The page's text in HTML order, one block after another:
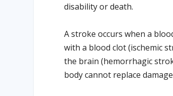
disability or death.
A stroke occurs when a
with a blood clot (ischemic
the brain (hemorrhagic
body cannot replace